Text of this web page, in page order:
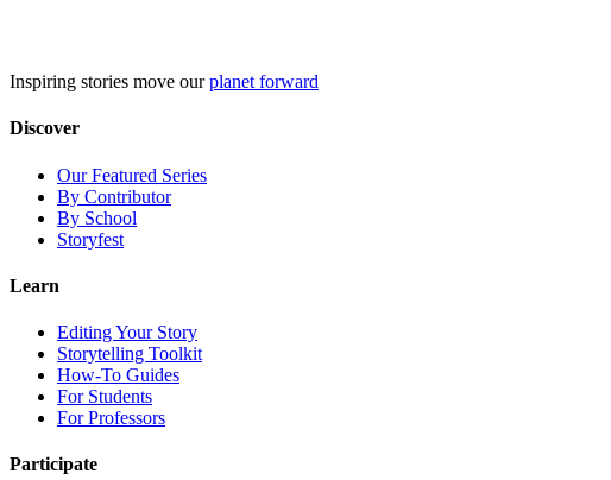
Inspiring stories move ourplanet forward
Discover
Our Featured Series
By Contributor
By School
Storyfest
Learn
Editing Your Story
Storytelling Toolkit
How-To Guides
For Students
For Professors
Participate